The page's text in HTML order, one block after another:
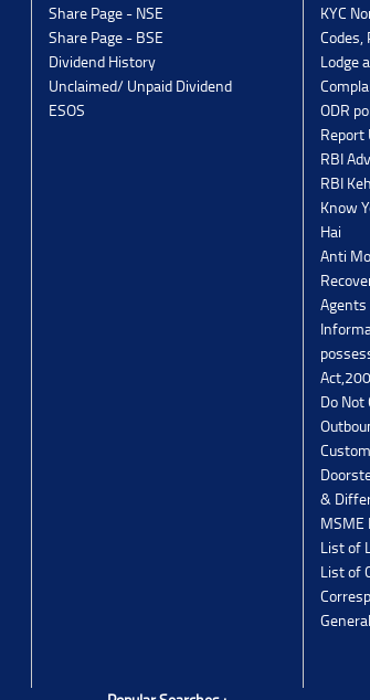
Share Page - NSE
Share Page - BSE
Dividend History
Unclaimed/ Unpaid Dividend
ESOS
KYC
Codes,
Lodge
ODR
Report
RBI
RBI
Know
Hai
Anti
Agents
Do Not
&
MSME
List of
List of